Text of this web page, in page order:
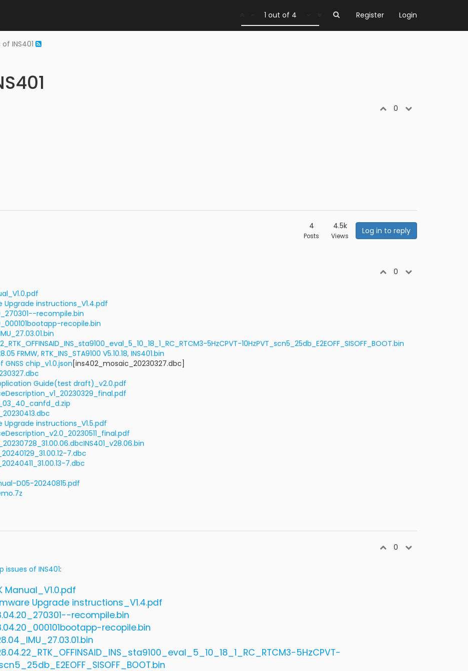
Register Login
1 out of 4
INS401
0
4
Posts
4.5k
Views
Log in to reply
0
Upgrade instructions_V1.4.pdf
recompile.bin
recopile.bin
5HzCPVT-10HzPVT_scn5_25db_E2EOFF_SISOFF_BOOT.bin
FRMW, RTK_INS_STA9100 V5.10.18, INS401.bin
chip_v1.0.json [ins402_mosaic_20230327.dbc]
Guide(test draft)_v2.0.pdf
Upgrade instructions_V1.5.pdf
INS401_v28.06.bin
7.dbc
7.dbc
D05-20240815.pdf
0
issues of INS401:
Manual_V1.0.pdf
Upgrade instructions_V1.4.pdf
recompile.bin
recopile.bin
5HzCPVT-